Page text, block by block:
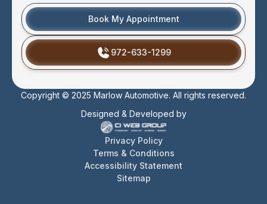
Book My Appointment
972-633-1299
Copyright © 2025 Marlow Automotive. All rights reserved.
Designed & Developed by
Privacy Policy
Terms & Conditions
Accessibility Statement
Sitemap